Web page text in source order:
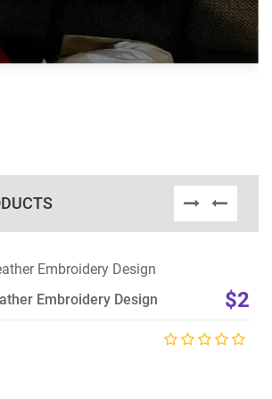
View Details
Embroidery Design $2